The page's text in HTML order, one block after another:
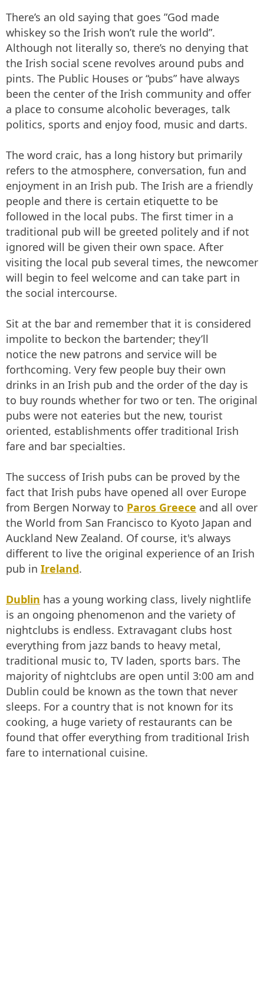
There’s an old saying that goes ”God made
whiskey so the Irish won’t rule the world”.
Although not literally so, there’s no denying that
the Irish social scene revolves around pubs and
pints. The Public Houses or “pubs” have always
been the center of the Irish community and offer
a place to consume alcoholic beverages, talk
politics, sports and enjoy food, music and darts.
The word craic, has a long history but primarily
refers to the atmosphere, conversation, fun and
enjoyment in an Irish pub. The Irish are a friendly
people and there is certain etiquette to be
followed in the local pubs. The first timer in a
traditional pub will be greeted politely and if not
ignored will be given their own space. After
visiting the local pub several times, the newcomer
will begin to feel welcome and can take part in
the social intercourse.
Sit at the bar and remember that it is considered
impolite to beckon the bartender; they’ll
notice the new patrons and service will be
forthcoming. Very few people buy their own
drinks in an Irish pub and the order of the day is
to buy rounds whether for two or ten. The original
pubs were not eateries but the new, tourist
oriented, establishments offer traditional Irish
fare and bar specialties.
The success of Irish pubs can be proved by the
fact that Irish pubs have opened all over Europe
from Bergen Norway to Paros Greece and all over
the World from San Francisco to Kyoto Japan and
Auckland New Zealand. Of course, it's always
different to live the original experience of an Irish
pub in Ireland.
Dublin has a young working class, lively nightlife
is an ongoing phenomenon and the variety of
nightclubs is endless. Extravagant clubs host
everything from jazz bands to heavy metal,
traditional music to, TV laden, sports bars. The
majority of nightclubs are open until 3:00 am and
Dublin could be known as the town that never
sleeps. For a country that is not known for its
cooking, a huge variety of restaurants can be
found that offer everything from traditional Irish
fare to international cuisine.